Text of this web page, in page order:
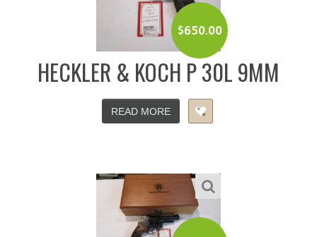
$650.00
HECKLER & KOCH P 30L 9MM
READ MORE